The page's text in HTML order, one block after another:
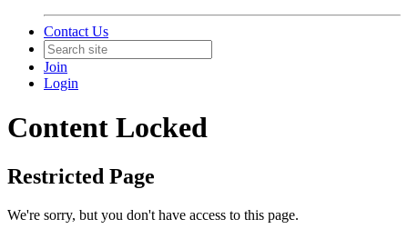
Contact Us
Join
Login
Content Locked
Restricted Page
We're sorry, but you don't have access to this page.